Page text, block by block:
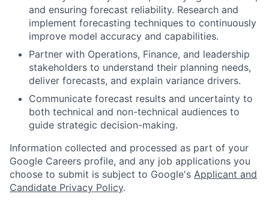
and ensuring forecast reliability. Research and
implement forecasting techniques to continuously
improve model accuracy and capabilities.
Partner with Operations, Finance, and leadership
stakeholders to understand their planning needs,
deliver forecasts, and explain variance drivers.
Communicate forecast results and uncertainty to
both technical and non-technical audiences to
guide strategic decision-making.
Information collected and processed as part of your
Google Careers profile, and any job applications you
choose to submit is subject to Google's Applicant and
Candidate Privacy Policy.